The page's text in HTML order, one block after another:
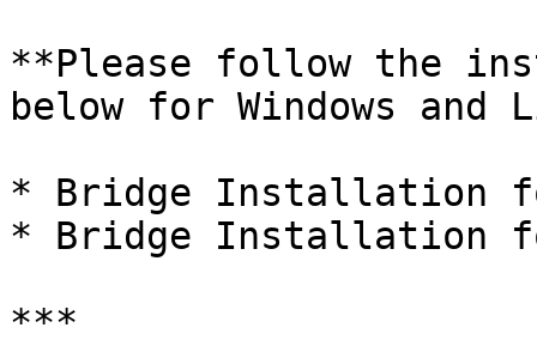
**Please follow the
below for Windows and
* Bridge Installation
* Bridge Installation
***